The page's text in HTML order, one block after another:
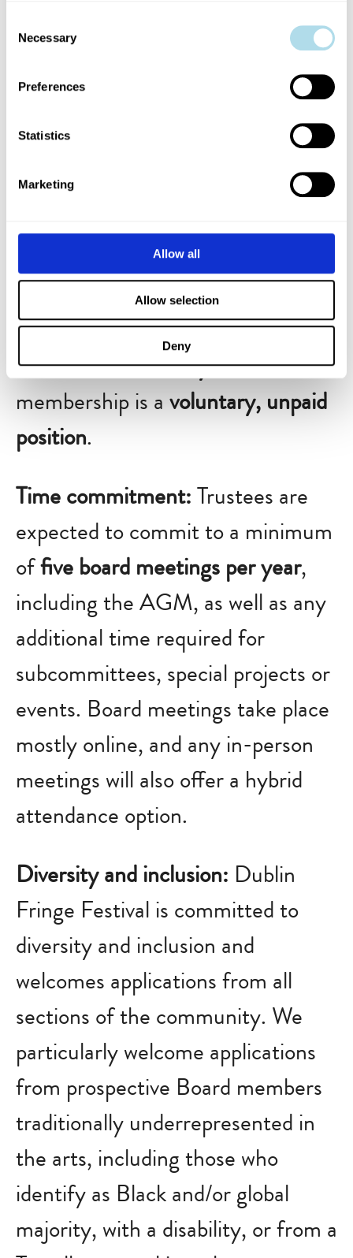
Selection
Necessary
Preferences
Statistics
Marketing
Allow all
Allow selection
Deny
a registered charity. Board
members are both company
directors and charity trustees, and
are responsible for supporting the
organisation’s strategic direction,
oversight, and fundraising efforts.
Board members are elected for a
three-year term, renewable up to
a maximum ofnine years. Board
membership is a voluntary, unpaid
position.
Time commitment:Trustees are
expected to commit to a minimum
offive board meetings per year,
including the AGM, as well as any
additional time required for
subcommittees, special projects or
events. Board meetings take place
mostly online, and any in-person
meetings will also offer a hybrid
attendance option.
Diversity and inclusion: Dublin
Fringe Festival is committed to
diversity and inclusion and
welcomes applications from all
sections of the community. We
particularly welcome applications
from prospective Board members
traditionally underrepresented in
the arts, including those who
identify as Black and/or global
majority, with a disability, or from a